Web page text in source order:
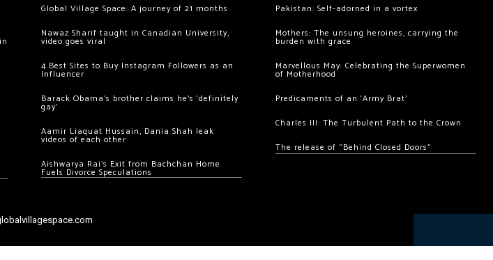
Global Village Space: A journey of 21 months
Nawaz Sharif taught in Canadian University,
video goes viral
4 Best Sites to Buy Instagram Followers as an
Influencer
Barack Obama’s brother claims he’s ‘definitely
gay’
Aamir Liaquat Hussain, Dania Shah leak
videos of each other
Aishwarya Rai’s Exit from Bachchan Home
Fuels Divorce Speculations
Pakistan: Self-adorned in a vortex
Mothers: The unsung heroines, carrying the
burden with grace
Marvellous May: Celebrating the Superwomen
of Motherhood
Predicaments of an ‘Army Brat’
Charles III: The Turbulent Path to the Crown
The release of “Behind Closed Doors”